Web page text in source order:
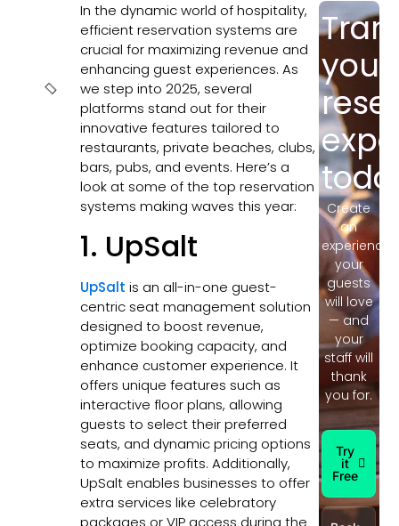
In the dynamic world of hospitality,
efficient reservation systems are
crucial for maximizing revenue and
enhancing guest experiences. As
we step into 2025, several
platforms stand out for their
innovative features tailored to
restaurants, private beaches, clubs,
bars, pubs, and events. Here’s a
look at some of the top reservation
systems making waves this year:
1. UpSalt
UpSalt is an all-in-one guest-
centric seat management solution
designed to boost revenue,
optimize booking capacity, and
enhance customer experience. It
offers unique features such as
interactive floor plans, allowing
guests to select their preferred
seats, and dynamic pricing options
to maximize profits. Additionally,
UpSalt enables businesses to offer
extra services like celebratory
packages or VIP access during the
your
Create
an
experience
your
guests
will love
— and
your
staff will
thank
you for.
Try
it
Free